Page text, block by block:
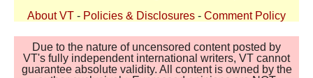
About VT - Policies & Disclosures - Comment Policy
Due to the nature of uncensored content posted by
VT's fully independent international writers, VT cannot
guarantee absolute validity. All content is owned by the